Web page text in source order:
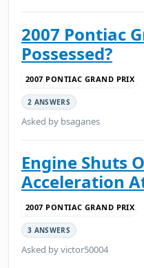
2007 Pontiac
Possessed?
2007 PONTIAC GRAND PRIX
2 ANSWERS
Asked by bsaganes
Engine Shuts
Acceleration
2007 PONTIAC GRAND PRIX
3 ANSWERS
Asked by victor50004